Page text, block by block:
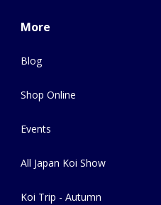
More
Blog
Shop Online
Events
All Japan Koi Show
Koi Trip - Autumn